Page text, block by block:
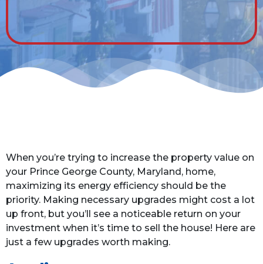
When you’re trying to increase the property value on
your Prince George County, Maryland, home,
maximizing its energy efficiency should be the
priority. Making necessary upgrades might cost a lot
up front, but you’ll see a noticeable return on your
investment when it’s time to sell the house! Here are
just a few upgrades worth making.